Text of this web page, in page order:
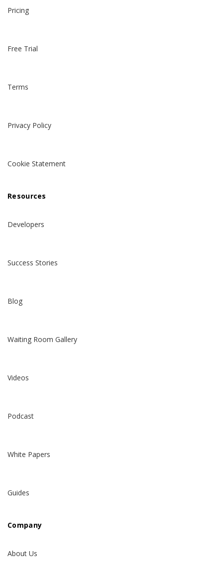
Pricing
Free Trial
Terms
Privacy Policy
Cookie Statement
Resources
Developers
Success Stories
Blog
Waiting Room Gallery
Videos
Podcast
White Papers
Guides
Company
About Us